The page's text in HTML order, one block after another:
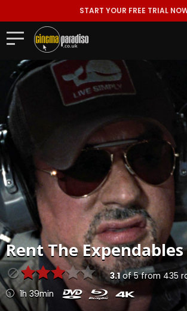
START YOUR FREE TRIAL
RentThe
3.1of5from 435
1h 39min